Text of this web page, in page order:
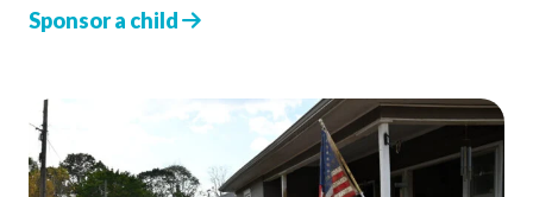
Sponsor a child